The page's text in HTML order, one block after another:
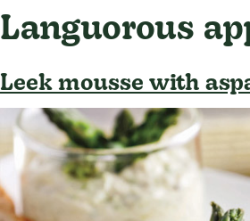
Languorous
Leek mousse with